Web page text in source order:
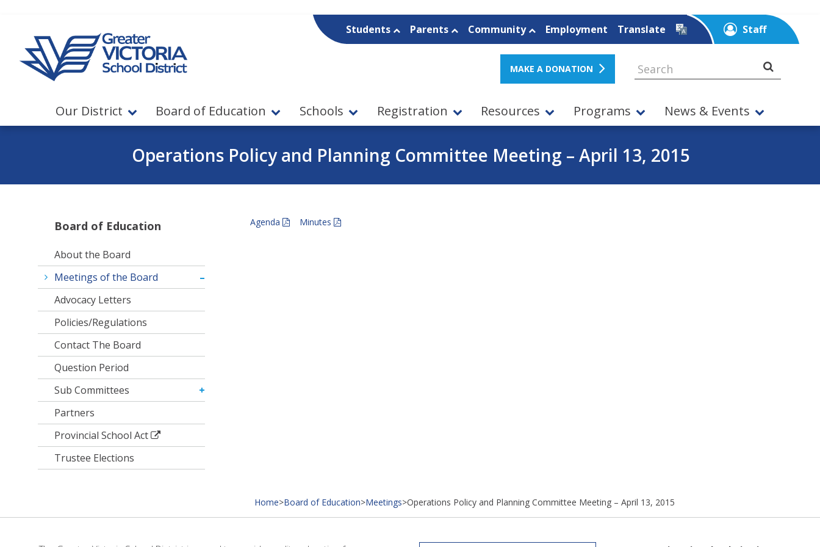
Students Parents Community Employment Translate Staff
MAKE A DONATION
Our District Board of Education Schools Registration Resources Programs News & Events
Operations Policy and Planning Committee Meeting – April 13, 2015
Board of Education
About the Board
Meetings of the Board
Advocacy Letters
Policies/Regulations
Contact The Board
Question Period
Sub Committees
Partners
Provincial School Act
Trustee Elections
Agenda Minutes
Home>Board of Education>Meetings>Operations Policy and Planning Committee Meeting – April 13, 2015